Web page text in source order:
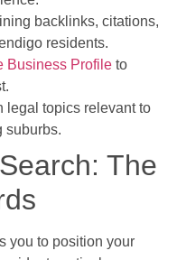
backlinks, citations,
residents.
Business Profile to
legal topics relevant to
suburbs.
The
you to position your